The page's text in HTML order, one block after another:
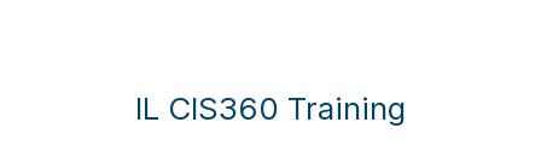
IL CIS360 Training